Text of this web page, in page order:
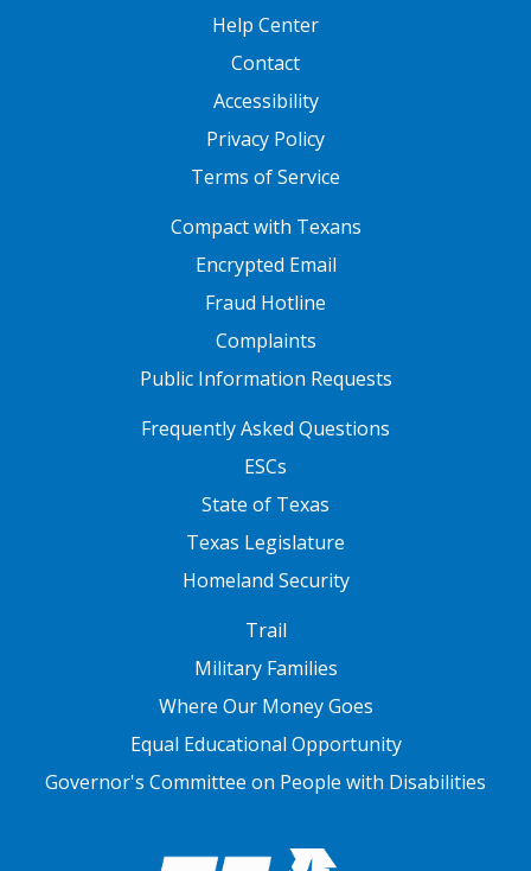
Help Center
Contact
Accessibility
Privacy Policy
Terms of Service
Compact with Texans
Encrypted Email
Fraud Hotline
Complaints
Public Information Requests
FOOTER TWOFrequently Asked Questions
ESCs
State of Texas
Texas Legislature
Homeland Security
Trail
Military Families
Where Our Money Goes
Equal Educational Opportunity
Governor's Committee on People with Disabilities